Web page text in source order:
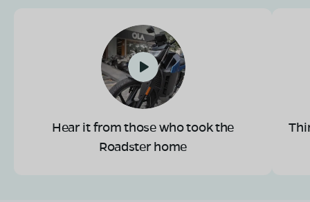
Hear it from those who took the
Roadster home